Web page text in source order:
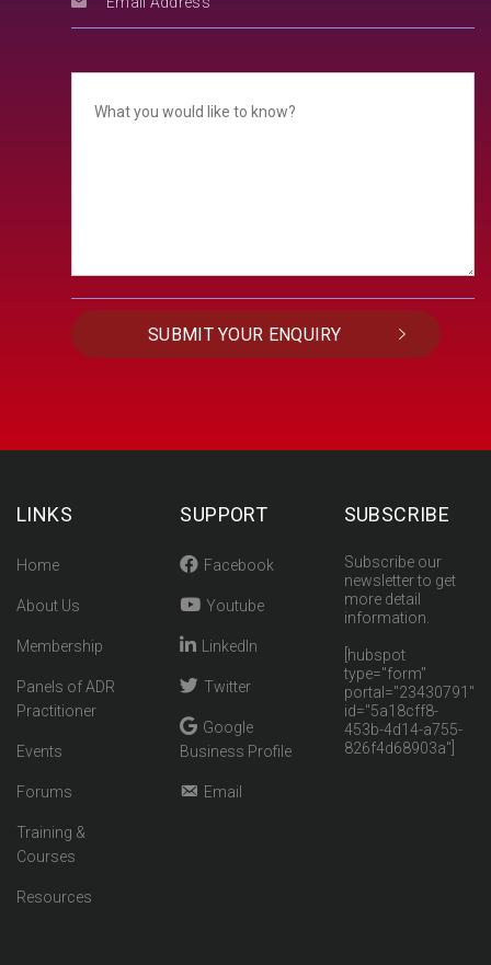
LINKS
Home
About Us
Membership
Panels of ADR
Practitioner
Events
Forums
Training &
Courses
Resources
SUPPORT
Facebook
Youtube
LinkedIn
Twitter
Google
Business Profile
Email
SUBSCRIBE
Subscribe our
newsletter to get
more detail
information.
[hubspot
type="form"
portal="23430791"
id="5a18cff8-
453b-4d14-a755-
826f4d68903a"]